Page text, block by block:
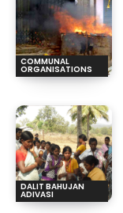
COMMUNAL
ORGANISATIONS
DALIT BAHUJAN
ADIVASI